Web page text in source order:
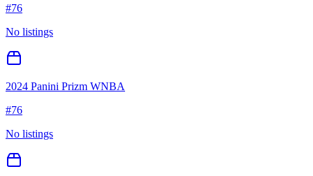
#76
No listings
2024 Panini Prizm WNBA
#76
No listings